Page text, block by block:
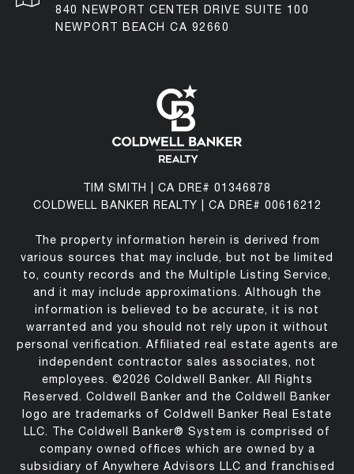
840 NEWPORT CENTER DRIVE SUITE 100
NEWPORT BEACH CA 92660
TIM SMITH | CA DRE# 01346878
COLDWELL BANKER REALTY | CA DRE# 00616212
The property information herein is derived from
various sources that may include, but not be limited
to, county records and the Multiple Listing Service,
and it may include approximations. Although the
information is believed to be accurate, it is not
warranted and you should not rely upon it without
personal verification. Affiliated real estate agents are
independent contractor sales associates, not
employees. ©2026 Coldwell Banker. All Rights
Reserved. Coldwell Banker and the Coldwell Banker
logo are trademarks of Coldwell Banker Real Estate
LLC. The Coldwell Banker® System is comprised of
company owned offices which are owned by a
subsidiary of Anywhere Advisors LLC and franchised